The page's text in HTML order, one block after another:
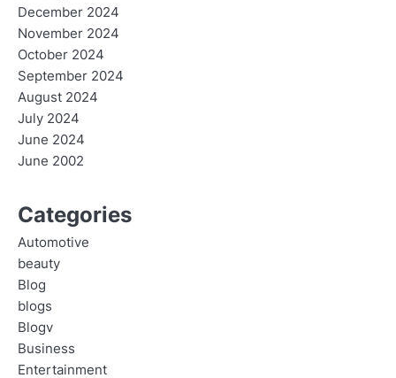
December 2024
November 2024
October 2024
September 2024
August 2024
July 2024
June 2024
June 2002
Categories
Automotive
beauty
Blog
blogs
Blogv
Business
Entertainment